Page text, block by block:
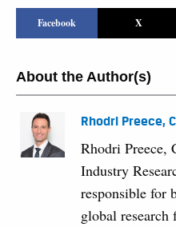
Facebook X
About the Author(s)
Rhodri Preece,
Rhodri Preece,
Industry
responsible for
global